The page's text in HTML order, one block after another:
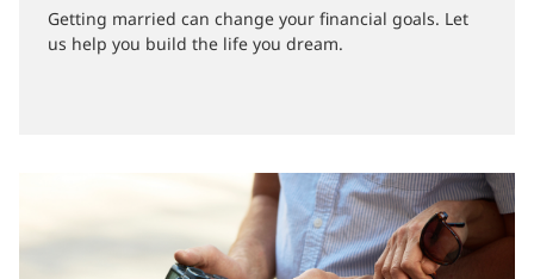
Getting married can change your financial goals. Let
us help you build the life you dream.